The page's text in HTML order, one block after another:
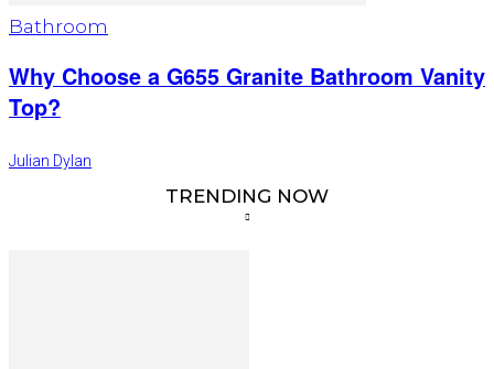
Bathroom
Why Choose a G655 Granite Bathroom Vanity
Top?
Julian Dylan
TRENDING NOW